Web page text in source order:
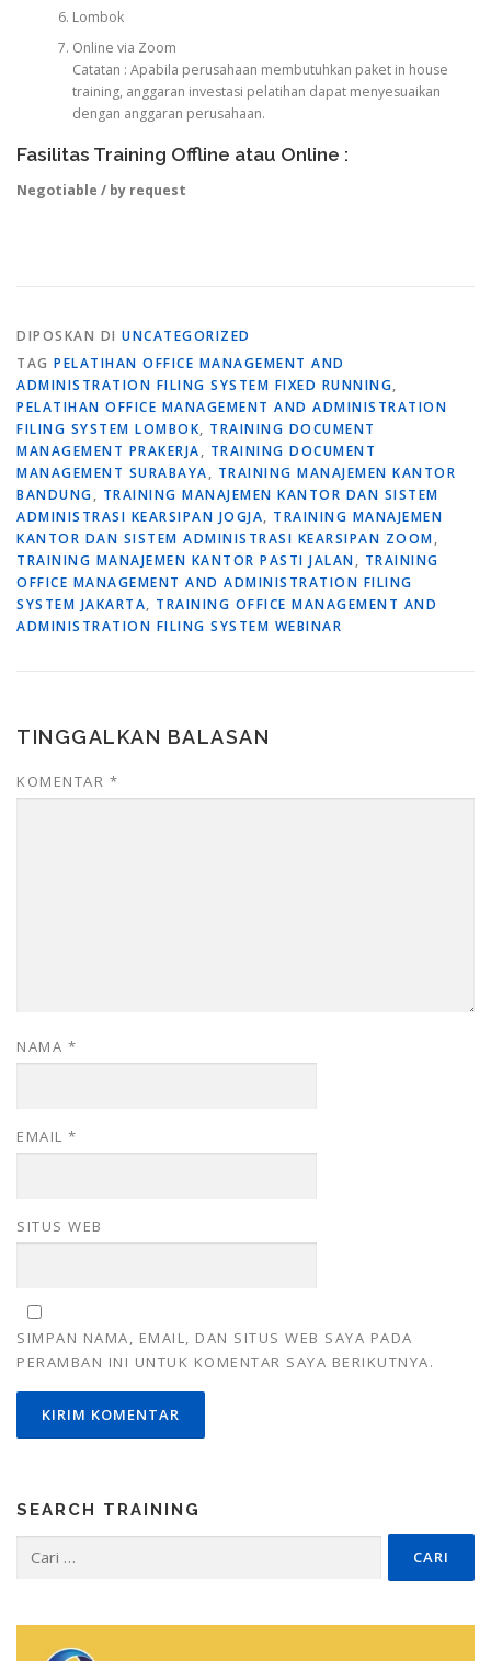
Lombok
Online via Zoom
Catatan : Apabila perusahaan membutuhkan paket in house
training, anggaran investasi pelatihan dapat menyesuaikan
dengan anggaran perusahaan.
Fasilitas Training Offline atau Online :
Negotiable / by request
DIPOSKAN DI UNCATEGORIZED
TAG PELATIHAN OFFICE MANAGEMENT AND
ADMINISTRATION FILING SYSTEM FIXED RUNNING,
PELATIHAN OFFICE MANAGEMENT AND ADMINISTRATION
FILING SYSTEM LOMBOK, TRAINING DOCUMENT
MANAGEMENT PRAKERJA, TRAINING DOCUMENT
MANAGEMENT SURABAYA, TRAINING MANAJEMEN KANTOR
BANDUNG, TRAINING MANAJEMEN KANTOR DAN SISTEM
ADMINISTRASI KEARSIPAN JOGJA, TRAINING MANAJEMEN
KANTOR DAN SISTEM ADMINISTRASI KEARSIPAN ZOOM,
TRAINING MANAJEMEN KANTOR PASTI JALAN, TRAINING
OFFICE MANAGEMENT AND ADMINISTRATION FILING
SYSTEM JAKARTA, TRAINING OFFICE MANAGEMENT AND
ADMINISTRATION FILING SYSTEM WEBINAR
TINGGALKAN BALASAN
KOMENTAR *
NAMA *
EMAIL *
SITUS WEB
SIMPAN NAMA, EMAIL, DAN SITUS WEB SAYA PADA
PERAMBAN INI UNTUK KOMENTAR SAYA BERIKUTNYA.
SEARCH TRAINING
untuk: